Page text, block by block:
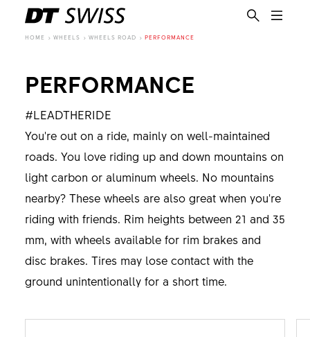
EN
HOME WHEELS WHEELS ROAD PERFORMANCE
PERFORMANCE
#LEADTHERIDE
You're out on a ride, mainly on well-maintained
roads. You love riding up and down mountains on
light carbon or aluminum wheels. No mountains
nearby? These wheels are also great when you're
riding with friends. Rim heights between 21 and 35
mm, with wheels available for rim brakes and
disc brakes. Tires may lose contact with the
ground unintentionally for a short time.